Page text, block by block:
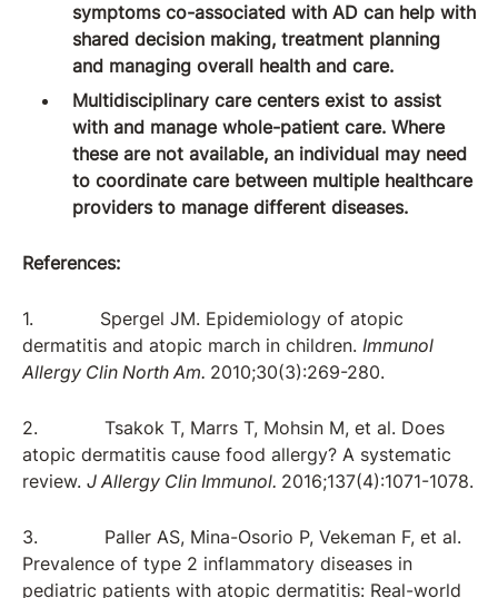
symptoms co-associated with AD can help with
shared decision making, treatment planning
and managing overall health and care.
Multidisciplinary care centers exist to assist
with and manage whole-patient care. Where
these are not available, an individual may need
to coordinate care between multiple healthcare
providers to manage different diseases.
References:
1. Spergel JM. Epidemiology of atopic
dermatitis and atopic march in children. Immunol
Allergy Clin North Am. 2010;30(3):269-280.
2. Tsakok T, Marrs T, Mohsin M, et al. Does
atopic dermatitis cause food allergy? A systematic
review. J Allergy Clin Immunol. 2016;137(4):1071-1078.
3. Paller AS, Mina-Osorio P, Vekeman F, et al.
Prevalence of type 2 inflammatory diseases in
pediatric patients with atopic dermatitis: Real-world